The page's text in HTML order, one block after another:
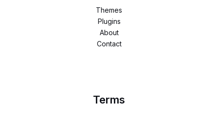
Themes
Plugins
About
Contact
Terms